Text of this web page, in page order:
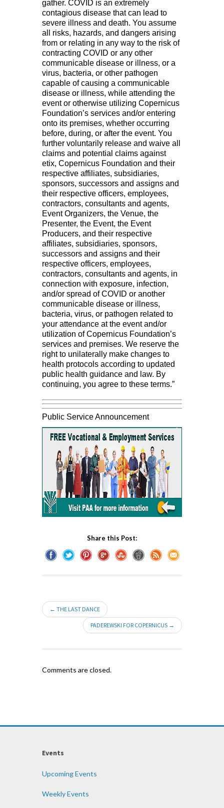
gather. COVID is an extremely
contagious disease that can lead to
severe illness and death. You assume
all risks, hazards, and dangers arising
from or relating in any way to the risk of
contracting COVID or any other
communicable disease or illness, or a
virus, bacteria, or other pathogen
capable of causing a communicable
disease or illness, while attending the
event or otherwise utilizing Copernicus
Foundation’s services and/or entering
onto its premises, whether occurring
before, during, or after the event. You
further voluntarily release and waive all
claims and potential claims against
etix, Copernicus Foundation and their
respective affiliates, subsidiaries,
sponsors, successors and assigns and
their respective officers, employees,
contractors, consultants and agents,
Event Organizers, the Venue, the
Presenter, the Event, the Event
Producers, and their respective
affiliates, subsidiaries, sponsors,
successors and assigns and their
respective officers, employees,
contractors, consultants and agents, in
connection with exposure, infection,
and/or spread of COVID or another
communicable disease or illness,
bacteria, virus, or pathogen related to
your attendance at the event and/or
utilization of Copernicus Foundation’s
services and premises. We reserve the
right to unilaterally make changes to
health protocols according to updated
public health guidance and law. By
continuing, you agree to these terms.”
Public Service Announcement
Share this Post:
← THE LAST DANCE
PADEREWSKI FOR COPERNICUS →
Comments are closed.
Events
Upcoming Events
Weekly Events